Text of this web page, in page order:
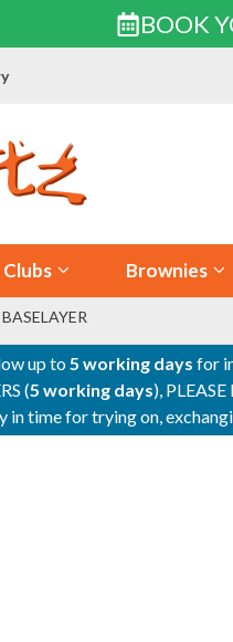
BOOK
Clubs Brownies
up to5 working days for
(5 working days),
in time for trying on,